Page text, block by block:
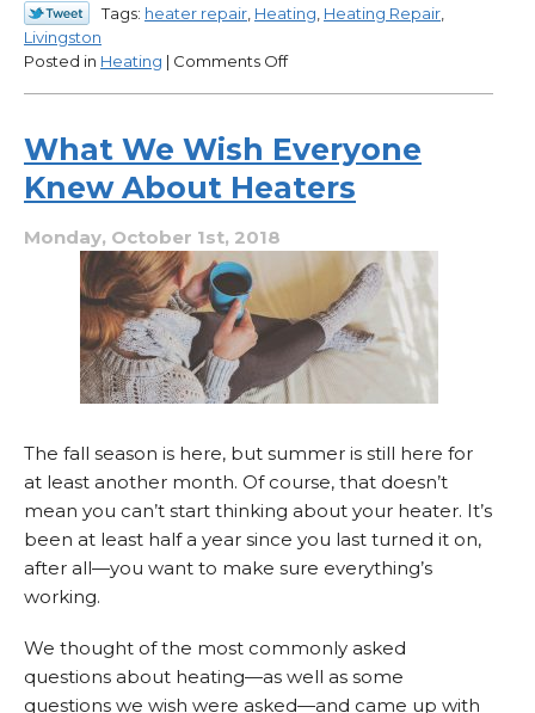
Tags: heater repair Heating Heating Repair
Livingston
Posted in Heating | Comments Offon
Causing
Low
Airflow?
What We Wish Everyone
Knew About Heaters
Monday, October 1st, 2018
The fall season is here, but summer is still here for
at least another month. Of course, that doesn’t
mean you can’t start thinking about your heater. It’s
been at least half a year since you last turned it on,
after all—you want to make sure everything’s
working.
We thought of the most commonly asked
questions about heating—as well as some
questions we wish were asked—and came up with